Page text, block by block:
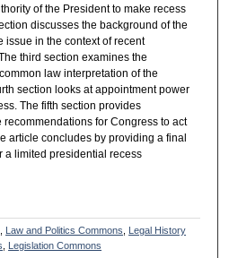
of the President to make recess
discusses the background of the
issue in the context of recent
third section examines the
law interpretation of the
section looks at appointment power
The fifth section provides
for Congress to act
article concludes by providing a final
a limited presidential recess
Law and Politics Commons
Legal History
Legislation Commons